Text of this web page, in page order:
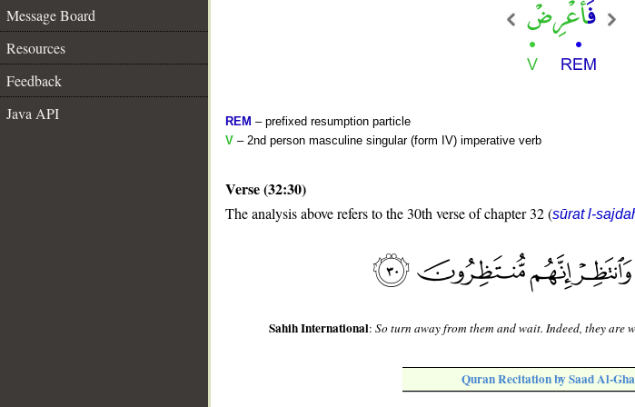
Message Board
Resources
Feedback
Java API
REM – prefixed resumption particle
V – 2nd person masculine singular (form IV) imperative verb
Verse (32:30)
The analysis above refers to the 30th verse of chapter 32 (sūrat l-
Sahih International:So turn away from them and wait. Indeed, they are
Quran Recitation by Saad Al-